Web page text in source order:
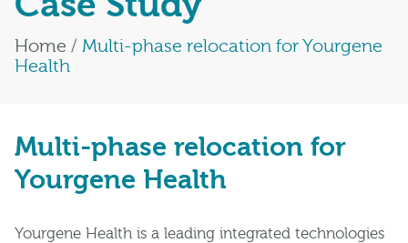
Home / Multi-phase relocation for Yourgene
Health
Multi-phase relocation for
Yourgene Health
Yourgene Health is a leading integrated technologies